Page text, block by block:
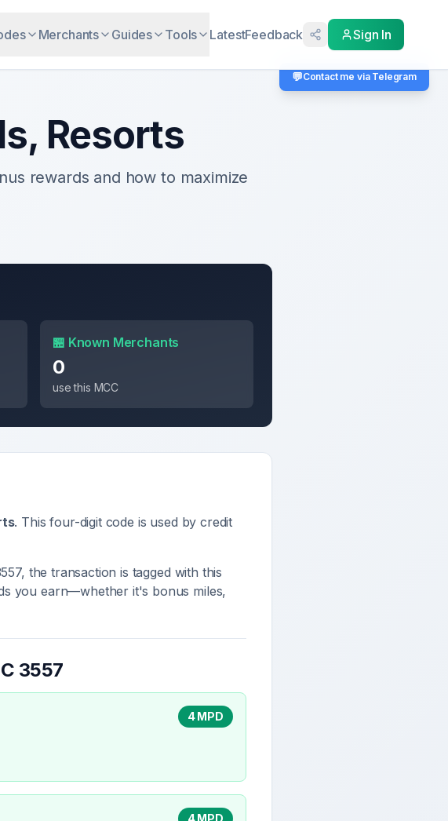
Merchants Guides Tools LatestFeedback Sign In
Resorts
rewards and how to maximize
🏪 Known Merchants
0
use this MCC
. This four-digit code is used by credit
, the transaction is tagged with this
you earn—whether it's bonus miles,
3557
4 MPD
4 MPD
💬Contact me via Telegram